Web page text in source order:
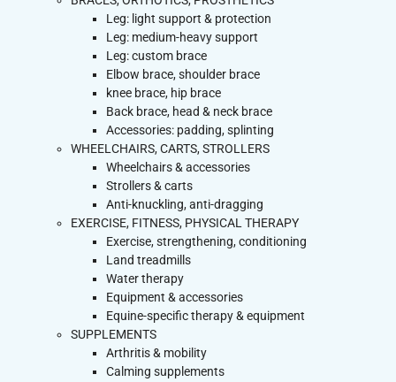
Leg: light support & protection
Leg: medium-heavy support
Leg: custom brace
Elbow brace, shoulder brace
knee brace, hip brace
Back brace, head & neck brace
Accessories: padding, splinting
WHEELCHAIRS, CARTS, STROLLERS
Wheelchairs & accessories
Strollers & carts
Anti-knuckling, anti-dragging
EXERCISE, FITNESS, PHYSICAL THERAPY
Exercise, strengthening, conditioning
Land treadmills
Water therapy
Equipment & accessories
Equine-specific therapy & equipment
SUPPLEMENTS
Arthritis & mobility
Calming supplements